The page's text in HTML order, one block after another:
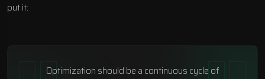
put it:
Optimization should be a continuous cycle of